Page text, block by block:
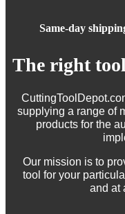
Same-day
The right
supplying a range of
products for the
Our mission is to
tool for your
and at